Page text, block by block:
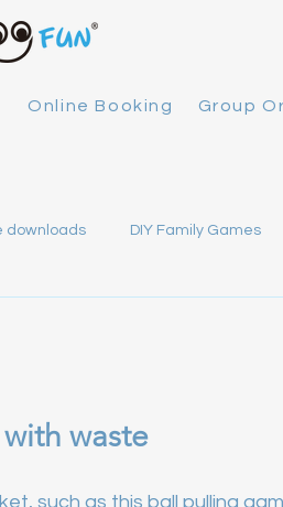
Online Booking Group
downloads DIY Family Games
waste
such as this ball pulling